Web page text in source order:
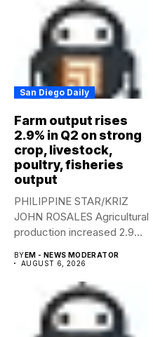
San Diego Daily
Farm output rises
2.9% in Q2 on strong
crop, livestock,
poultry, fisheries
output
PHILIPPINE STAR/KRIZ
JOHN ROSALES Agricultural
production increased 2.9%
second...
BYEM - NEWS MODERATOR
AUGUST 6, 2026